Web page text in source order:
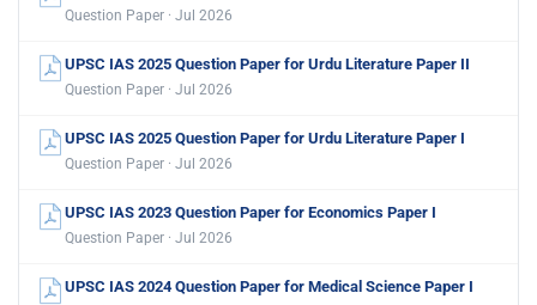
Question Paper · Jul 2026
UPSC IAS 2025 Question Paper for Urdu Literature Paper II
Question Paper · Jul 2026
UPSC IAS 2025 Question Paper for Urdu Literature Paper I
Question Paper · Jul 2026
UPSC IAS 2023 Question Paper for Economics Paper I
Question Paper · Jul 2026
UPSC IAS 2024 Question Paper for Medical Science Paper I